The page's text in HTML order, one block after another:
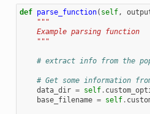
def parse_function( self,
"""
    Example parsing function
    """
# extract info from the
# Get some information
data_dir = self.
base_filename = self.